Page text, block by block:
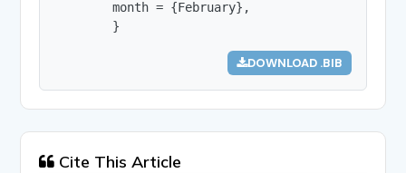
        month = {February},
        }
DOWNLOAD .BIB
Cite This Article